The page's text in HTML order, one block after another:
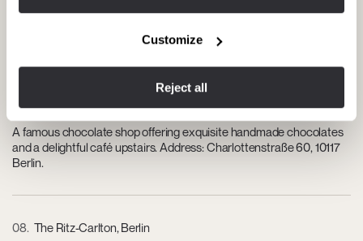
Customize
Reject all
A contemporary art gallery known for its exhibitions of
07
A famous chocolate shop offering exquisite handmade chocolates
and a delightful café upstairs. Address: Charlottenstraße 60, 10117
Berlin.
08 The Ritz-Carlton, Berlin